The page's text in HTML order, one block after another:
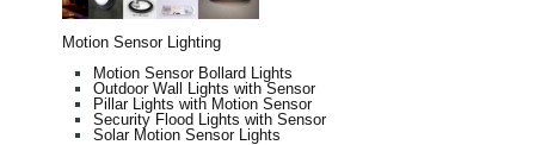
Motion Sensor Lighting
Motion Sensor Bollard Lights
Outdoor Wall Lights with Sensor
Pillar Lights with Motion Sensor
Security Flood Lights with Sensor
Solar Motion Sensor Lights